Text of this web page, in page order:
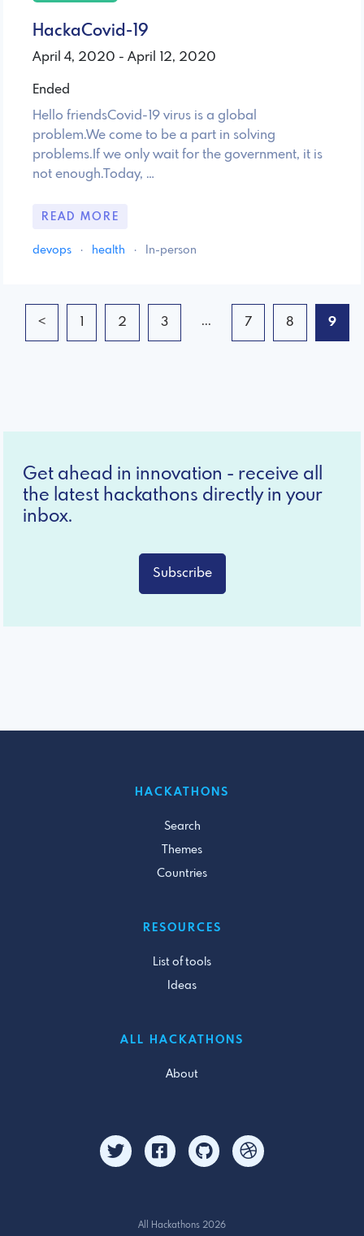
HackaCovid-19
April 4, 2020 - April 12, 2020
Ended
Hello friendsCovid-19 virus is a global
problem.We come to be a part in solving
problems.If we only wait for the government, it is
not enough.Today, …
READ MORE
devops · health · In-person
< 1 2 3 ... 7 8 9
Get ahead in innovation - receive all
the latest hackathons directly in your
inbox.
Subscribe
HACKATHONS
Search
Themes
Countries
RESOURCES
List of tools
Ideas
ALL HACKATHONS
About
All Hackathons 2026